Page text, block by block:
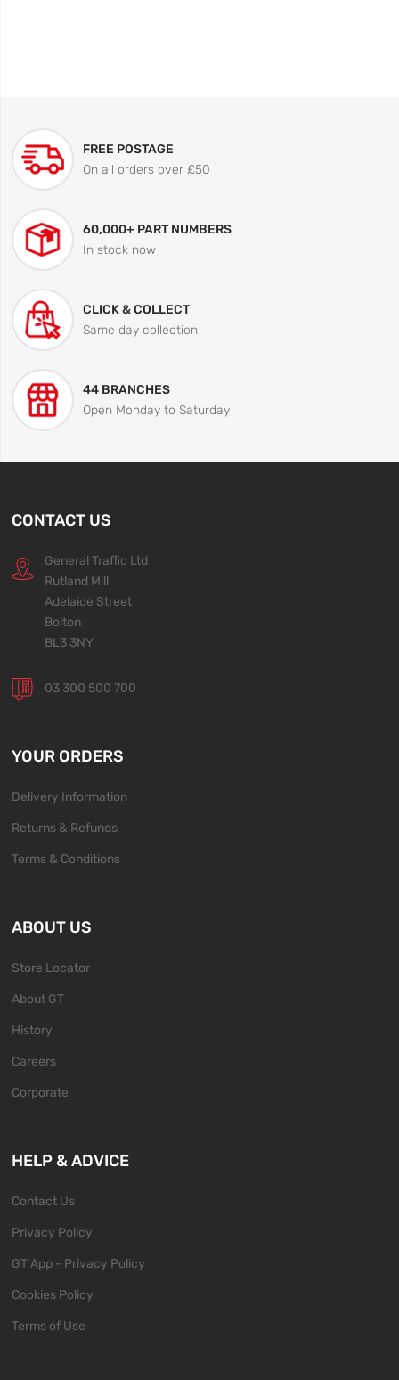
FREE POSTAGE
On all orders over £50
60,000+ PART NUMBERS
In stock now
CLICK & COLLECT
Same day collection
44 BRANCHES
Open Monday to Saturday
CONTACT US
General Traffic Ltd
Rutland Mill
Adelaide Street
Bolton
BL3 3NY
03 300 500 700
YOUR ORDERS
Delivery Information
Returns & Refunds
Terms & Conditions
ABOUT US
Store Locator
About GT
History
Careers
Corporate
HELP & ADVICE
Contact Us
Privacy Policy
GT App - Privacy Policy
Cookies Policy
Terms of Use